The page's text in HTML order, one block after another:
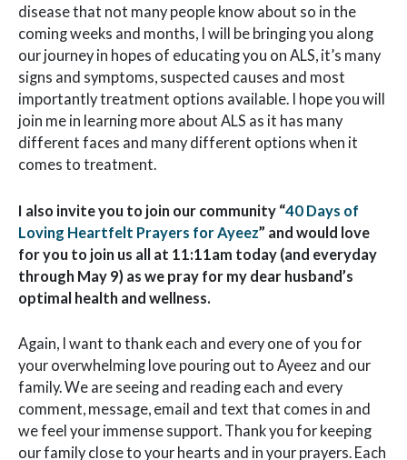
disease that not many people know about so in the
coming weeks and months, I will be bringing you along
our journey in hopes of educating you on ALS, it’s many
signs and symptoms, suspected causes and most
importantly treatment options available. I hope you will
join me in learning more about ALS as it has many
different faces and many different options when it
comes to treatment.
I also invite you to join our community “40 Days of
Loving Heartfelt Prayers for Ayeez” and would love
for you to join us all at 11:11am today (and everyday
through May 9) as we pray for my dear husband’s
optimal health and wellness.
Again, I want to thank each and every one of you for
your overwhelming love pouring out to Ayeez and our
family. We are seeing and reading each and every
comment, message, email and text that comes in and
we feel your immense support. Thank you for keeping
our family close to your hearts and in your prayers. Each